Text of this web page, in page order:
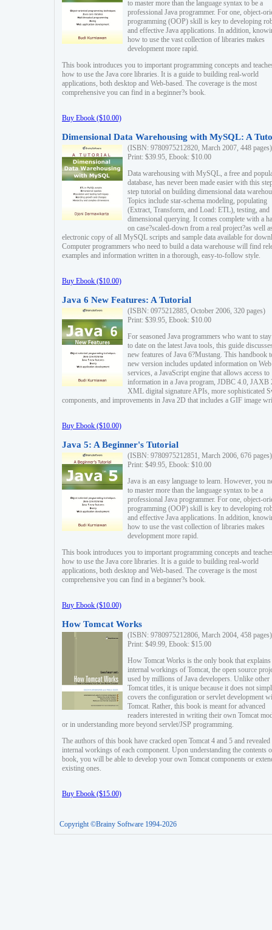
to master more than the language syntax to be a
professional Java programmer. For one, object-
programming (OOP) skill is key to developing
and effective Java applications. In addition,
how to use the vast collection of libraries makes
development more rapid.
This book introduces you to important programming concepts and
how to use the Java core libraries. It is a guide to building real-world
applications, both desktop and Web-based. The coverage is the most
comprehensive you can find in a beginner?s book.
Buy Ebook ($10.00)
Dimensional Data Warehousing with MySQL: A
(ISBN: 9780975212820, March 2007, 448 pages)
Print: $39.95, Ebook: $10.00
Data warehousing with MySQL, a free and
database, has never been made easier with this
step tutorial on building dimensional data
Topics include star-schema modeling, populating
(Extract, Transform, and Load: ETL), testing, and
dimensional querying. It comes complete with a
on case?scaled-down from a real project?as well
electronic copy of all MySQL scripts and sample data available for
Computer programmers who need to build a data warehouse will find
examples and information written in a thorough, easy-to-follow style.
Buy Ebook ($10.00)
Java 6 New Features: A Tutorial
(ISBN: 0975212885, October 2006, 320 pages)
Print: $39.95, Ebook: $10.00
For seasoned Java programmers who want to
to date on the latest Java tools, this guide
new features of Java 6?Mustang. This handbook
new version includes updated information on Web
services, a JavaScript engine that allows access to
information in a Java program, JDBC 4.0, JAXB
XML digital signature APIs, more sophisticated
components, and improvements in Java 2D that includes a GIF image
Buy Ebook ($10.00)
Java 5: A Beginner's Tutorial
(ISBN: 9780975212851, March 2006, 676 pages)
Print: $49.95, Ebook: $10.00
Java is an easy language to learn. However, you
to master more than the language syntax to be a
professional Java programmer. For one, object-
programming (OOP) skill is key to developing
and effective Java applications. In addition,
how to use the vast collection of libraries makes
development more rapid.
This book introduces you to important programming concepts and
how to use the Java core libraries. It is a guide to building real-world
applications, both desktop and Web-based. The coverage is the most
comprehensive you can find in a beginner?s book.
Buy Ebook ($10.00)
How Tomcat Works
(ISBN: 9780975212806, March 2004, 458 pages)
Print: $49.99, Ebook: $15.00
How Tomcat Works is the only book that explains
internal workings of Tomcat, the open source
used by millions of Java developers. Unlike other
Tomcat titles, it is unique because it does not
covers the configuration or servlet development
Tomcat. Rather, this book is meant for advanced
readers interested in writing their own Tomcat
or in understanding more beyond servlet/JSP programming.
The authors of this book have cracked open Tomcat 4 and 5 and revealed
internal workings of each component. Upon understanding the contents
book, you will be able to develop your own Tomcat components or
existing ones.
Buy Ebook ($15.00)
Copyright ©Brainy Software 1994-2026